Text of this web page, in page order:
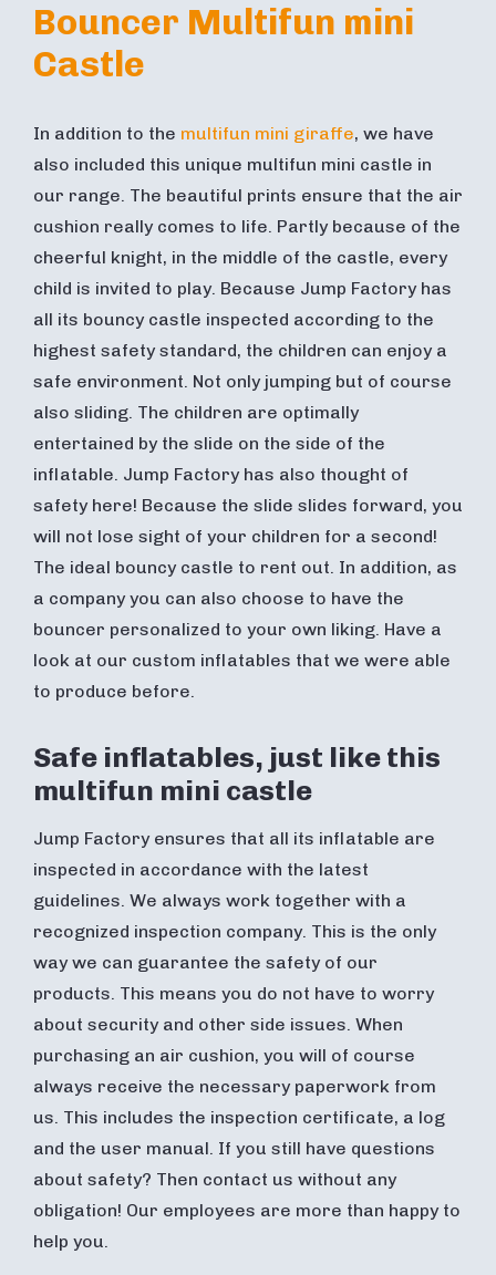
Bouncer Multifun mini
Castle
In addition to the multifun mini giraffe, we have
also included this unique multifun mini castle in
our range. The beautiful prints ensure that the air
cushion really comes to life. Partly because of the
cheerful knight, in the middle of the castle, every
child is invited to play. Because Jump Factory has
all its bouncy castle inspected according to the
highest safety standard, the children can enjoy a
safe environment. Not only jumping but of course
also sliding. The children are optimally
entertained by the slide on the side of the
inflatable. Jump Factory has also thought of
safety here! Because the slide slides forward, you
will not lose sight of your children for a second!
The ideal bouncy castle to rent out. In addition, as
a company you can also choose to have the
bouncer personalized to your own liking. Have a
look at our custom inflatables that we were able
to produce before.
Safe inflatables, just like this
multifun mini castle
Jump Factory ensures that all its inflatable are
inspected in accordance with the latest
guidelines. We always work together with a
recognized inspection company. This is the only
way we can guarantee the safety of our
products. This means you do not have to worry
about security and other side issues. When
purchasing an air cushion, you will of course
always receive the necessary paperwork from
us. This includes the inspection certificate, a log
and the user manual. If you still have questions
about safety? Then contact us without any
obligation! Our employees are more than happy to
help you.